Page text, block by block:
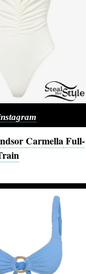
CarmellaFull-